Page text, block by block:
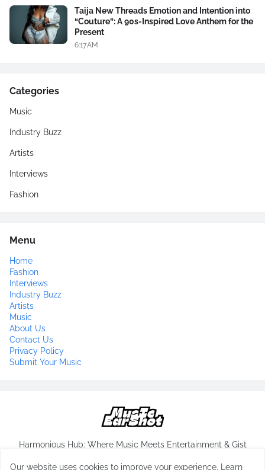
Taija New Threads Emotion and Intention into
“Couture”: A 90s-Inspired Love Anthem for the
Present
6:17 AM
Categories
Music
Industry Buzz
Artists
Interviews
Fashion
Menu
Home
Fashion
Interviews
Industry Buzz
Artists
Music
About Us
Contact Us
Privacy Policy
Submit Your Music
Harmonious Hub: Where Music Meets Entertainment & Gist
Our website uses cookies to improve your experience. Learn